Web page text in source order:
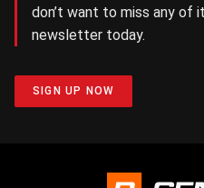
don’t want to miss any of
newsletter today.
SIGN UP NOW